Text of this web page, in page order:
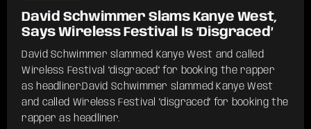
David Schwimmer Slams Kanye West,
Says Wireless Festival Is ‘Disgraced’
David Schwimmer slammed Kanye West and called
Wireless Festival "disgraced" for booking the rapper
as headliner.​David Schwimmer slammed Kanye West
and called Wireless Festival "disgraced" for booking the
rapper as headliner.